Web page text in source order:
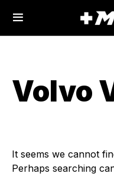
Volvo
It seems we cannot
Perhaps searching